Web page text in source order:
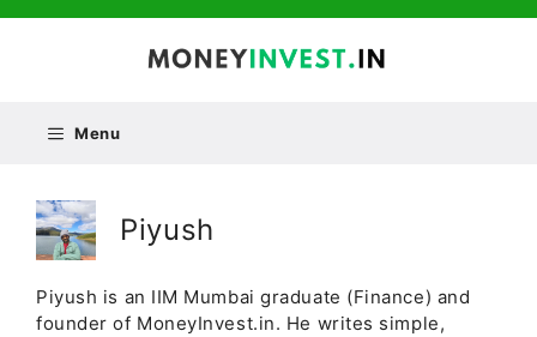
Menu
Piyush
Piyush is an IIM Mumbai graduate (Finance) and
founder of MoneyInvest.in. He writes simple,